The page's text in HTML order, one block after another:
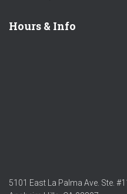
Hours & Info
5101 East La Palma Ave. Ste.